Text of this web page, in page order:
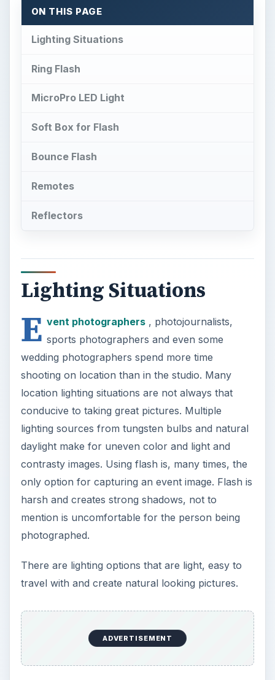
ON THIS PAGE
Lighting Situations
Ring Flash
MicroPro LED Light
Soft Box for Flash
Bounce Flash
Remotes
Reflectors
Lighting Situations
E vent photographers, photojournalists,
sports photographers and even some
wedding photographers spend more time
shooting on location than in the studio. Many
location lighting situations are not always that
conducive to taking great pictures. Multiple
lighting sources from tungsten bulbs and natural
daylight make for uneven color and light and
contrasty images. Using flash is, many times, the
only option for capturing an event image. Flash is
harsh and creates strong shadows, not to
mention is uncomfortable for the person being
photographed.
There are lighting options that are light, easy to
travel with and create natural looking pictures.
ADVERTISEMENT